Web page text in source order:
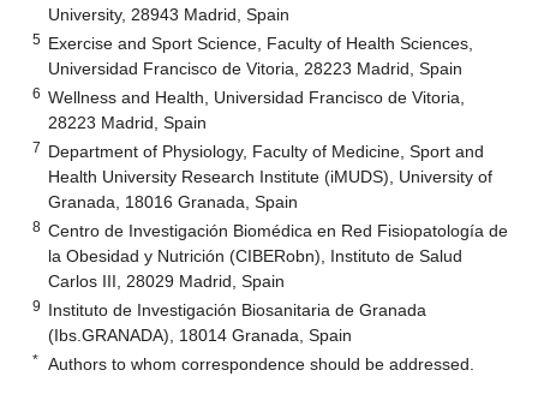
University, 28943 Madrid, Spain
5 Exercise and Sport Science, Faculty of Health Sciences,
Universidad Francisco de Vitoria, 28223 Madrid, Spain
6 Wellness and Health, Universidad Francisco de Vitoria,
28223 Madrid, Spain
7 Department of Physiology, Faculty of Medicine, Sport and
Health University Research Institute (iMUDS), University of
Granada, 18016 Granada, Spain
8 Centro de Investigación Biomédica en Red Fisiopatología de
la Obesidad y Nutrición (CIBERobn), Instituto de Salud
Carlos III, 28029 Madrid, Spain
9 Instituto de Investigación Biosanitaria de Granada
(Ibs.GRANADA), 18014 Granada, Spain
* Authors to whom correspondence should be addressed.